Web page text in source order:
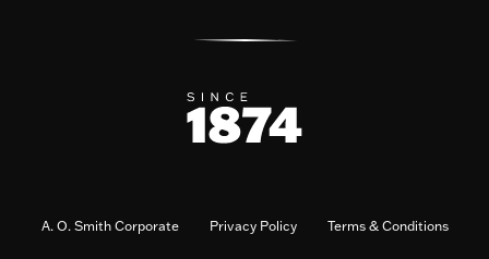
A. O. Smith Corporate Privacy Policy Terms & Conditions